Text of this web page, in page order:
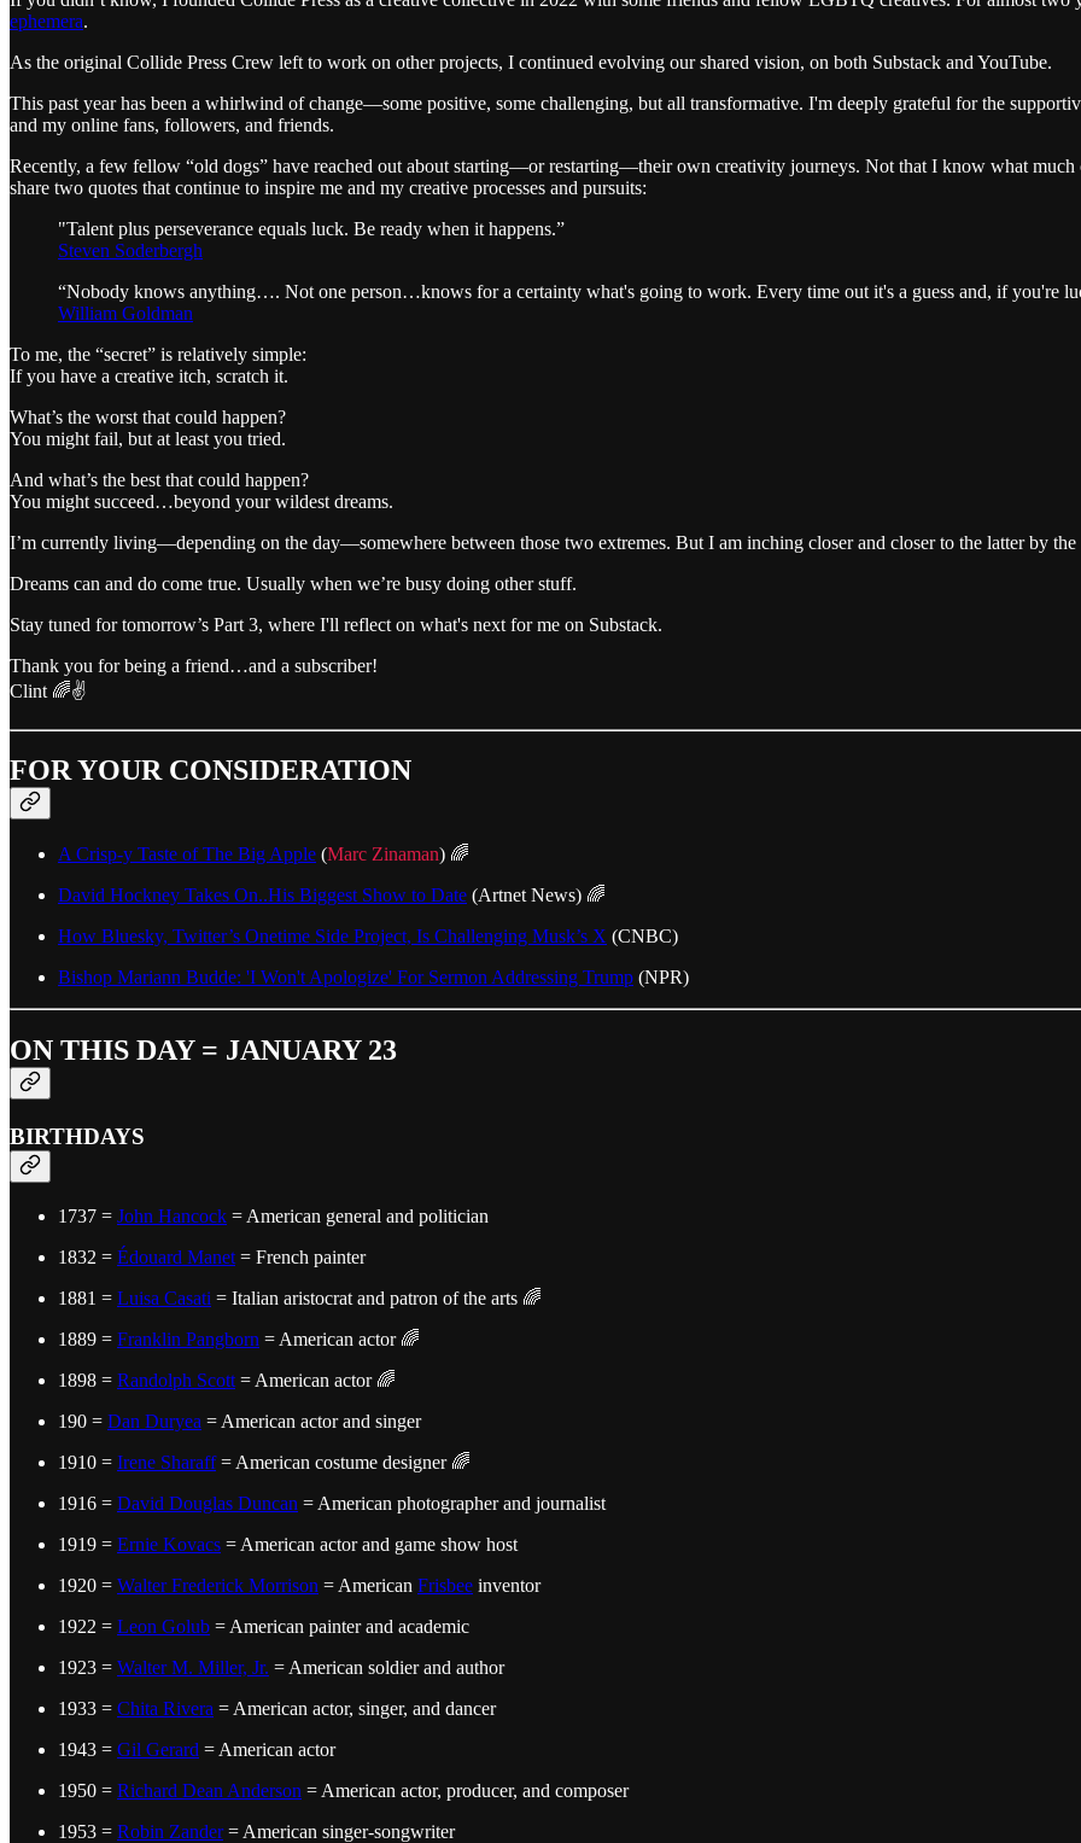
ephemera.
As the original Collide Press Crew left to work on other projects, I continued evolving our shared vision, on both Substack and YouTube.
This past year has been a whirlwind of change—some positive, some challenging, but all transformative. I'm deeply grateful for the
and my online fans, followers, and friends.
Recently, a few fellow “old dogs” have reached out about starting—or restarting—their own creativity journeys. Not that I know what
share two quotes that continue to inspire me and my creative processes and pursuits:
"Talent plus perseverance equals luck. Be ready when it happens.”
Steven Soderbergh
“Nobody knows anything…. Not one person…knows for a certainty what's going to work. Every time out it's a guess and, if you're
William Goldman
To me, the “secret” is relatively simple:
If you have a creative itch, scratch it.
What’s the worst that could happen?
You might fail, but at least you tried.
And what’s the best that could happen?
You might succeed…beyond your wildest dreams.
I’m currently living—depending on the day—somewhere between those two extremes. But I am inching closer and closer to the latter by the
Dreams can and do come true. Usually when we’re busy doing other stuff.
Stay tuned for tomorrow’s Part 3, where I'll reflect on what's next for me on Substack.
Thank you for being a friend…and a subscriber!
Clint 🌈✌️
FOR YOUR CONSIDERATION
A Crisp-y Taste of The Big Apple (Marc Zinaman) 🌈
David Hockney Takes On..His Biggest Show to Date (Artnet News) 🌈
How Bluesky, Twitter’s Onetime Side Project, Is Challenging Musk’s X (CNBC)
Bishop Mariann Budde: 'I Won't Apologize' For Sermon Addressing Trump (NPR)
ON THIS DAY = JANUARY 23
BIRTHDAYS
1737 = John Hancock = American general and politician
1832 = Édouard Manet = French painter
1881 = Luisa Casati = Italian aristocrat and patron of the arts 🌈
1889 = Franklin Pangborn = American actor 🌈
1898 = Randolph Scott = American actor 🌈
190 = Dan Duryea = American actor and singer
1910 = Irene Sharaff= American costume designer 🌈
1916 = David Douglas Duncan = American photographer and journalist
1919 = Ernie Kovacs = American actor and game show host
1920 = Walter Frederick Morrison = American Frisbee inventor
1922 = Leon Golub = American painter and academic
1923 = Walter M. Miller, Jr. = American soldier and author
1933 = Chita Rivera = American actor, singer, and dancer
1943 = Gil Gerard = American actor
1950 = Richard Dean Anderson = American actor, producer, and composer
1953 = Robin Zander= American singer-songwriter